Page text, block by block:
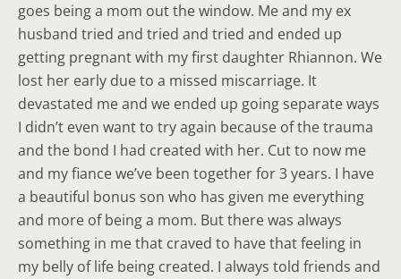
goes being a mom out the window. Me and my ex
husband tried and tried and tried and ended up
getting pregnant with my first daughter Rhiannon. We
lost her early due to a missed miscarriage. It
devastated me and we ended up going separate ways
I didn’t even want to try again because of the trauma
and the bond I had created with her. Cut to now me
and my fiance we’ve been together for 3 years. I have
a beautiful bonus son who has given me everything
and more of being a mom. But there was always
something in me that craved to have that feeling in
my belly of life being created. I always told friends and